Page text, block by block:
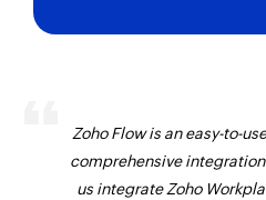
Zoho Flow is an easy-to-
comprehensive
us integrate Zoho